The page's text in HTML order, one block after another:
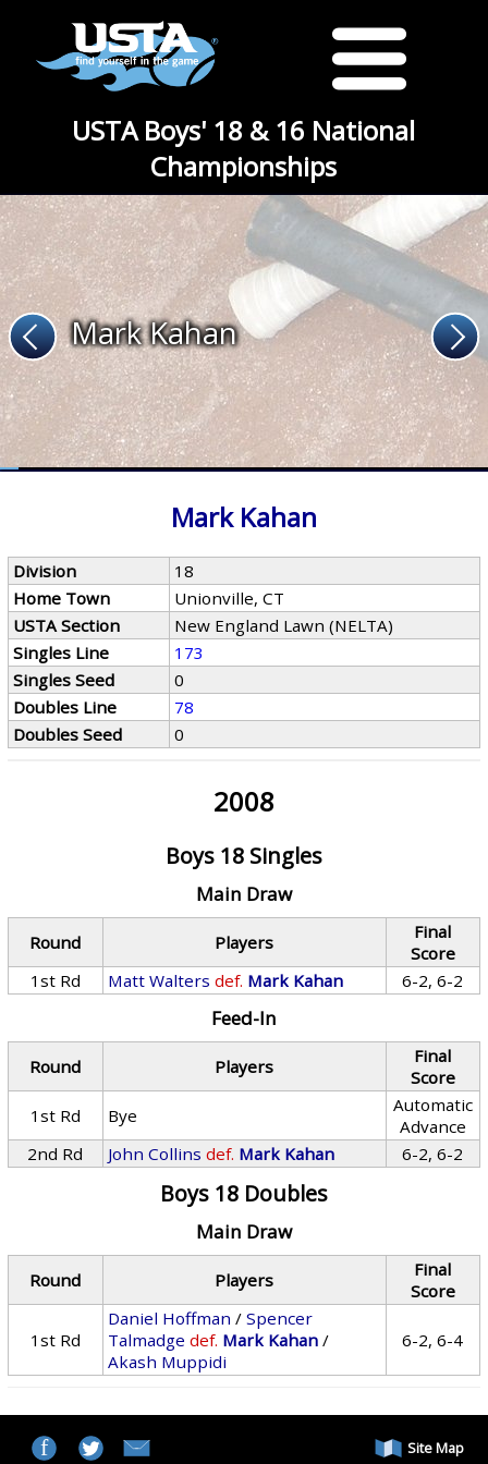
USTA Boys' 18 & 16 National
Championships
Mark Kahan
Mark Kahan
Division
18
Home Town
Unionville, CT
USTA Section
New England Lawn (NELTA)
Singles Line
173
Singles Seed
0
Doubles Line
78
Doubles Seed
0
2008
Boys 18 Singles
Main Draw
Round Players
Final
Score
1st Rd
Matt Walters def. Mark Kahan 6-2, 6-2
Feed-In
Round Players
Final
Score
1st Rd
Bye
Automatic
Advance
2nd Rd
John Collins def. Mark Kahan 6-2, 6-2
Boys 18 Doubles
Main Draw
Round Players
Final
Score
1st Rd
Daniel Hoffman /Spencer
Talmadge def. Mark Kahan /
Akash Muppidi
6-2, 6-4
Site Map